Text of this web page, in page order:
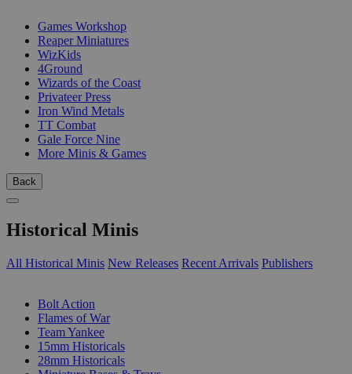
Games Workshop
Reaper Miniatures
WizKids
4Ground
Wizards of the Coast
Privateer Press
Iron Wind Metals
TT Combat
Gale Force Nine
More Minis & Games
Back
Historical Minis
All Historical Minis New Releases Recent Arrivals Publishers
Bolt Action
Flames of War
Team Yankee
15mm Historicals
28mm Historicals